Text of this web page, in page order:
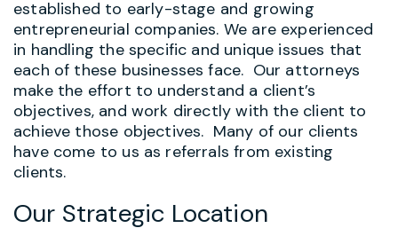
established to early-stage and growing
entrepreneurial companies. We are experienced
in handling the specific and unique issues that
each of these businesses face. Our attorneys
make the effort to understand a client’s
objectives, and work directly with the client to
achieve those objectives. Many of our clients
have come to us as referrals from existing
clients.
Our Strategic Location